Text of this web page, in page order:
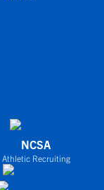
NCSA
Athletic Recruiting